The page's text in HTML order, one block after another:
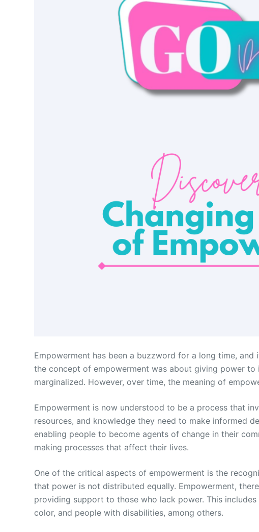
Empowerment has been a buzzword for a long time,
the concept of empowerment was about giving power
marginalized. However, over time, the meaning of
Empowerment is now understood to be a process that
resources, and knowledge they need to make informed
enabling people to become agents of change in their
making processes that affect their lives.
One of the critical aspects of empowerment is the
that power is not distributed equally. Empowerment,
providing support to those who lack power. This
color, and people with disabilities, among others.